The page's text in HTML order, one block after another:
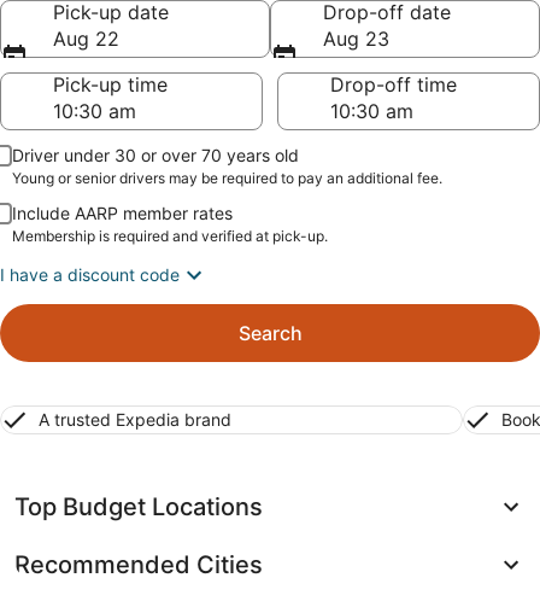
Pick-up date
Aug 22
Drop-off date
Aug 23
Pick-up time
Drop-off time
Driver under 30 or over 70 years old
Young or senior drivers may be required to pay an additional fee.
Include AARP member rates
Membership is required and verified at pick-up.
I have a discount code
Search
A trusted Expedia brand
Top Budget Locations
Recommended Cities